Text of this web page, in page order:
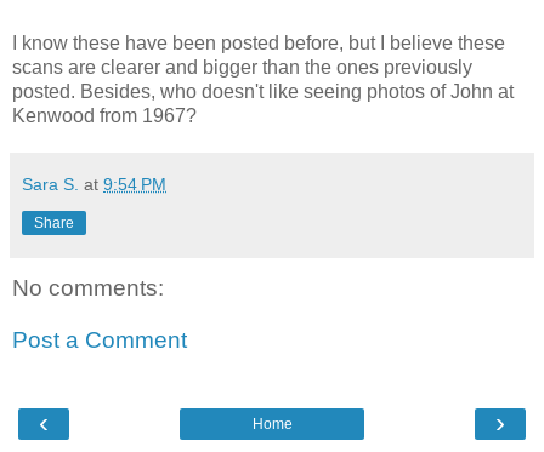
I know these have been posted before, but I believe these
scans are clearer and bigger than the ones previously
posted. Besides, who doesn't like seeing photos of John at
Kenwood from 1967?
Sara S. at 9:54 PM
Share
No comments:
Post a Comment
‹ ›
Home